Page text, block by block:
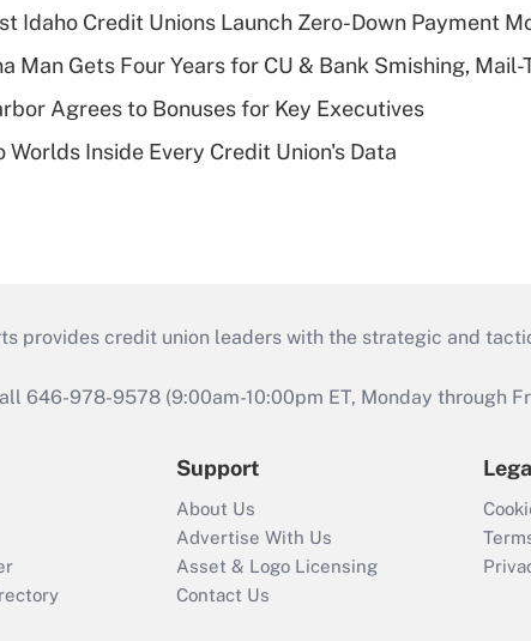
Idaho Credit Unions Launch Zero-Down Payment
Man Gets Four Years for CU & Bank Smishing,
Agrees to Bonuses for Key Executives
Worlds Inside Every Credit Union's Data
provides credit union leaders with the strategic and
646-978-9578 (9:00am-10:00pm ET, Monday through
Support
About Us
Advertise With Us
Asset & Logo Licensing
Contact Us